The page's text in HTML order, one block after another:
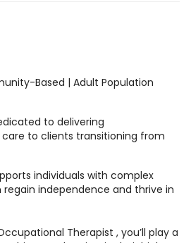
Based | Adult Population
to delivering
to clients transitioning from
individuals with complex
independence and thrive in
Therapist , you’ll play a